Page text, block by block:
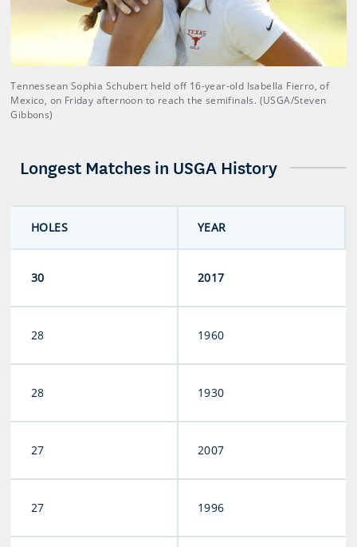
Tennessean Sophia Schubert held off 16-year-old Isabella Fierro, of
Mexico, on Friday afternoon to reach the semifinals. (USGA/Steven
Gibbons)
Longest Matches in USGA History
HOLES YEAR
30 2017
28 1960
28 1930
27 2007
27 1996